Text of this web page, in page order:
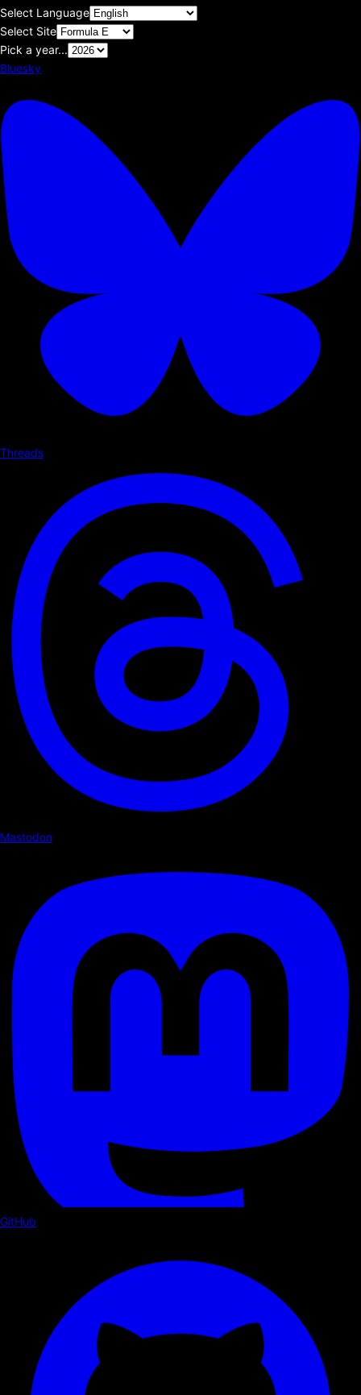
Select Language
Select Site
Pick a year...
Bluesky
Threads
Mastodon
GitHub